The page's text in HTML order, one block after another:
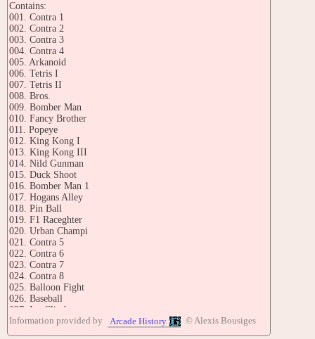
Contains:
001. Contra 1
002. Contra 2
003. Contra 3
004. Contra 4
005. Arkanoid
006. Tetris I
007. Tetris II
008. Bros.
009. Bomber Man
010. Fancy Brother
011. Popeye
012. King Kong I
013. King Kong III
014. Nild Gunman
015. Duck Shoot
016. Bomber Man 1
017. Hogans Alley
018. Pin Ball
019. F1 Raceghter
020. Urban Champi
021. Contra 5
022. Contra 6
023. Contra 7
024. Contra 8
025. Balloon Fight
026. Baseball
027. Ice Climber
028. Bomber Man 3
029. Mappy
Information provided by Arcade History © Alexis Bousiges